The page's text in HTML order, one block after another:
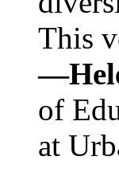
This
of
at